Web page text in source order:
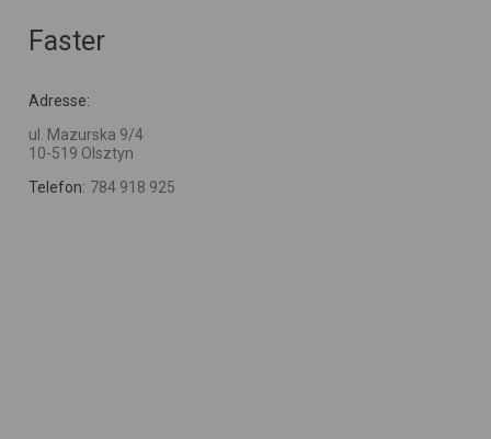
Faster
Adresse:
ul. Mazurska 9/4
10-519 Olsztyn
Telefon: 784 918 925